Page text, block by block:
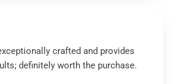
crafted and provides
definitely worth the purchase.